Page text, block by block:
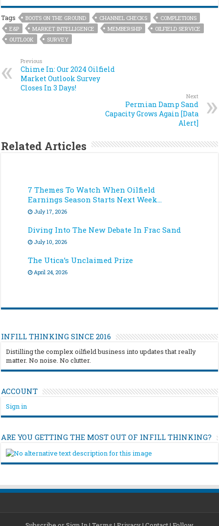
Tags BOOTS ON THE GROUND CHANNEL CHECKS
COMPLETIONS
E&P
MARKET INTELLIGENCE MEMBERSHIP
OILFIELD SERVICE
OUTLOOK
SURVEY
Previous
Chime In: Our 2024 Oilfield
Market Outlook Survey
Closes In 3 Days!
Next
Permian Damp Sand
Capacity Grows Again [Data
Alert]
Related Articles
7 Themes To Watch When Oilfield
Earnings Season Starts Next Week…
July 17, 2026
Diving Into The New Debate In Frac Sand
July 10, 2026
The Utica’s Unclaimed Prize
April 24, 2026
INFILL THINKING SINCE 2016
Distilling the complex oilfield business into updates that really
matter. No noise. No clutter.
ACCOUNT
Sign in
ARE YOU GETTING THE MOST OUT OF INFILL THINKING?